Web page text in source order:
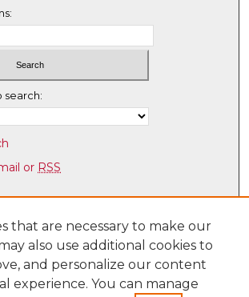
search:
or RSS
that are necessary to make our
also use additional cookies to
and personalize our content
experience. You can manage